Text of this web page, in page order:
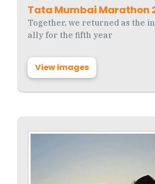
Tata Mumbai Marathon
Together, we returned as the
ally for the fifth year
View images